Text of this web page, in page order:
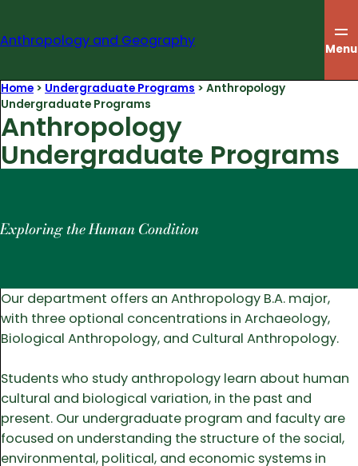
content
Anthropology and Geography Menu
Home > Undergraduate Programs > Anthropology
Undergraduate Programs
Anthropology
Undergraduate Programs
Exploring the Human Condition
Our department offers an Anthropology B.A. major,
with three optional concentrations in Archaeology,
Biological Anthropology, and Cultural Anthropology.
Students who study anthropology learn about human
cultural and biological variation, in the past and
present. Our undergraduate program and faculty are
focused on understanding the structure of the social,
environmental, political, and economic systems in